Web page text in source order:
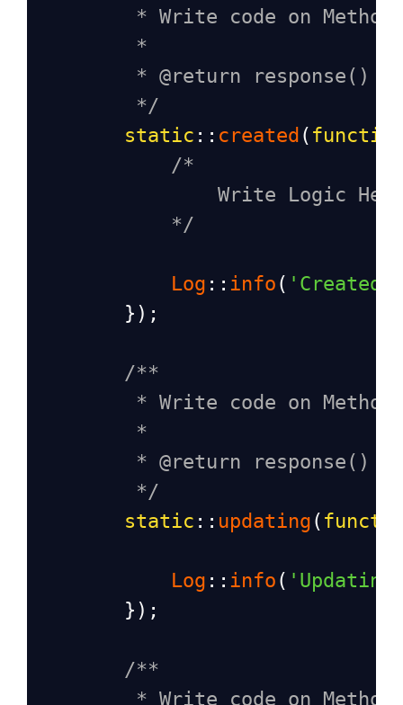
* Write code on Method
*
* @return response()
*/
static :: created (
/*
Write Logic
*/
Log :: info (
        });
/**
* Write code on Method
*
* @return response()
*/
static :: updating (
Log :: info (
        });
/**
* Write code on Method